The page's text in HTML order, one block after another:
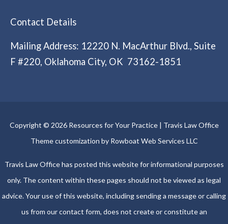
Contact Details
Mailing Address: 12220 N. MacArthur Blvd., Suite
F #220, Oklahoma City, OK 73162-1851
Copyright © 2026 Resources for Your Practice | Travis Law Office
Theme customization by Rowboat Web Services LLC
Travis Law Office has posted this website for informational purposes
only. The content within these pages should not be viewed as legal
advice. Your use of this website, including sending a message or calling
us from our contact form, does not create or constitute an